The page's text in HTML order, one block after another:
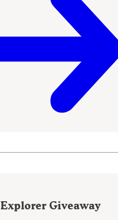
Explorer Giveaway